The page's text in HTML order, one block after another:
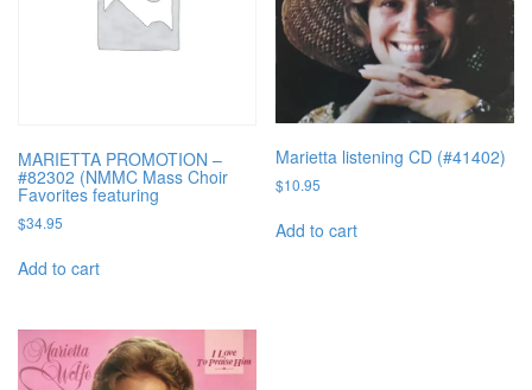
MARIETTA PROMOTION –
#82302 (NMMC Mass Choir
Favorites featuring
$34.95
Add to cart
Marietta listening CD (#41402)
$10.95
Add to cart